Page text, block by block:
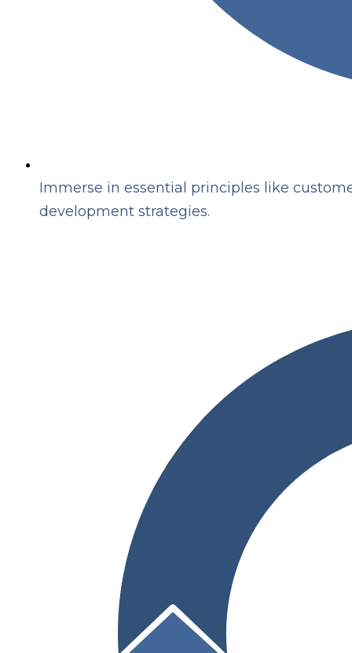
Immerse in essential principles like
development strategies.